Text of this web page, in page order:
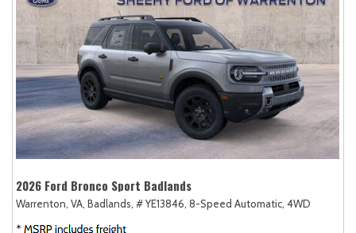
2026 Ford Bronco Sport Badlands
Warrenton, VA, Badlands, # YE13846, 8-Speed Automatic, 4WD